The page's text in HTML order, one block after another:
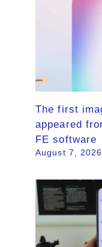
The first
appeared
FE software
August 7, 2026